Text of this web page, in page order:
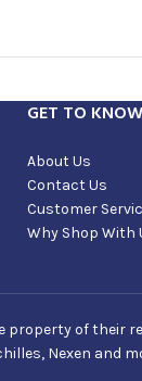
GET TO
About Us
Contact Us
Customer
Why Shop With
of their
Nexen